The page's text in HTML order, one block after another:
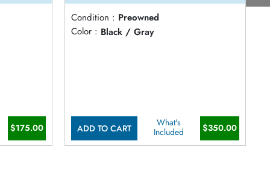
$175.00
Condition : Preowned
Color : Black / Gray
ADD TO CART
What's
Included
$350.00